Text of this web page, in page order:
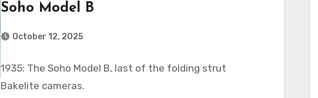
Soho Model B
October 12, 2025
1935: The Soho Model B, last of the folding strut
Bakelite cameras.